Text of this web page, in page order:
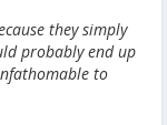
they simply
probably end up
to